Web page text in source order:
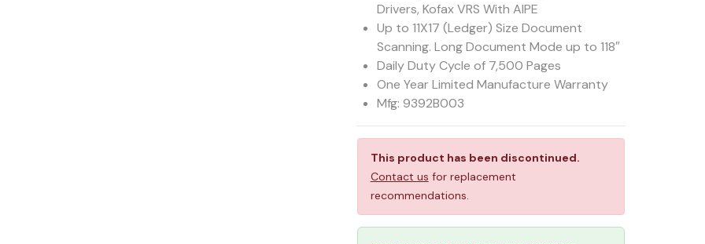
Drivers, Kofax VRS With AIPE
Up to 11X17 (Ledger) Size Document
Scanning. Long Document Mode up to 118″
Daily Duty Cycle of 7,500 Pages
One Year Limited Manufacture Warranty
Mfg: 9392B003
This product has been discontinued.
Contact us for replacement
recommendations.